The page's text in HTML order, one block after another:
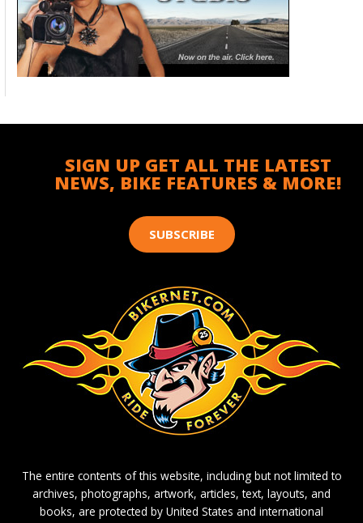
SIGN UP GET ALL THE LATEST
NEWS, BIKE FEATURES & MORE!
SUBSCRIBE
The entire contents of this website, including but not limited to
archives, photographs, artwork, articles, text, layouts, and
books, are protected by United States and international